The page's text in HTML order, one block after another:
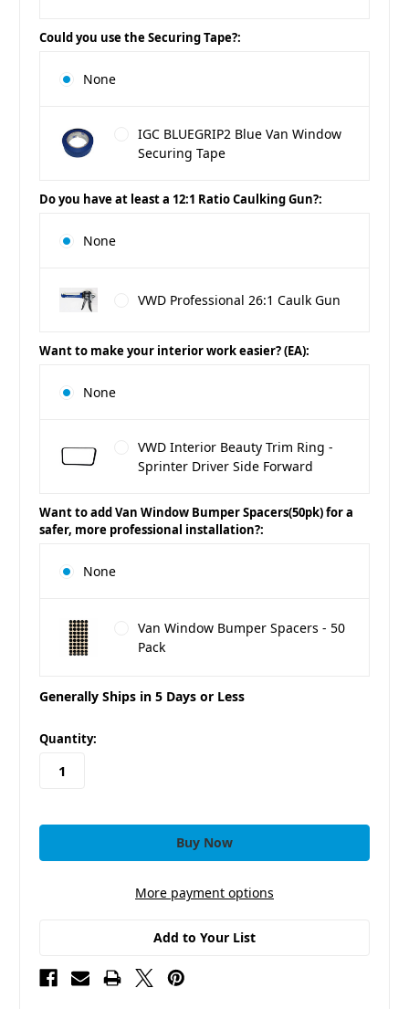
Could you use the Securing Tape?:
None
IGC BLUEGRIP2 Blue Van Window
Securing Tape
Do you have at least a 12:1 Ratio Caulking Gun?:
None
VWD Professional 26:1 Caulk Gun
Want to make your interior work easier? (EA):
None
VWD Interior Beauty Trim Ring -
Sprinter Driver Side Forward
Want to add Van Window Bumper Spacers(50pk) for a
safer, more professional installation?:
None
Van Window Bumper Spacers - 50
Pack
Generally Ships in 5 Days or Less
in
stock
Quantity:
More payment options
Add to Your List